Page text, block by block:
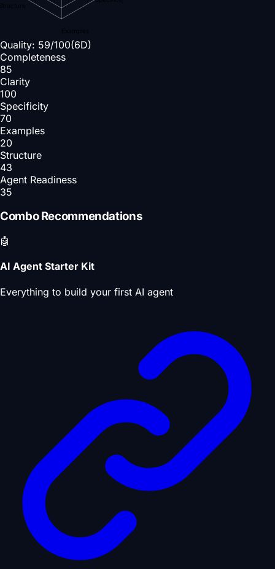
Examples
Quality: 59/100(6D)
Completeness
85
Clarity
100
Specificity
70
Examples
20
Structure
43
Agent Readiness
35
Combo Recommendations
🤖
AI Agent Starter Kit
Everything to build your first AI agent